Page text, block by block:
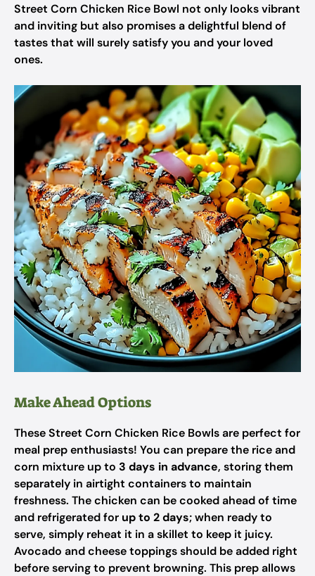
Street Corn Chicken Rice Bowl not only looks vibrant
and inviting but also promises a delightful blend of
tastes that will surely satisfy you and your loved
ones.
Make Ahead Options
These Street Corn Chicken Rice Bowls are perfect for
meal prep enthusiasts! You can prepare the rice and
corn mixture up to 3 days in advance, storing them
separately in airtight containers to maintain
freshness. The chicken can be cooked ahead of time
and refrigerated for up to 2 days; when ready to
serve, simply reheat it in a skillet to keep it juicy.
Avocado and cheese toppings should be added right
before serving to prevent browning. This prep allows